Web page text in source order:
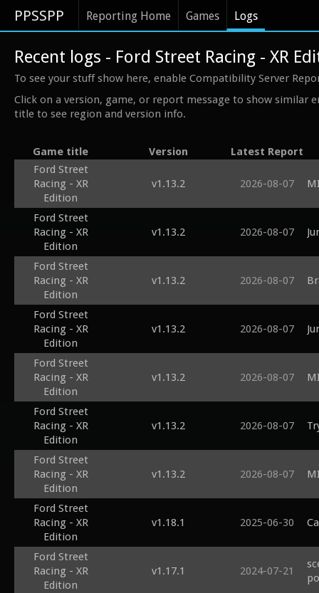
PPSSPP Reporting Home Games Logs
Recent logs - Ford Street Racing - XR
To see your stuff show here, enable Compatibility Server
Click on a version, game, or report message to show similar
title to see region and version info.
Game title Version
Latest Report
Ford Street
Racing - XR
Edition
v1.13.2 2026-08-07
Ford Street
Racing - XR
Edition
v1.13.2 2026-08-07
Ford Street
Racing - XR
Edition
v1.13.2 2026-08-07
Ford Street
Racing - XR
Edition
v1.13.2 2026-08-07
Ford Street
Racing - XR
Edition
v1.13.2 2026-08-07
Ford Street
Racing - XR
Edition
v1.13.2 2026-08-07
Ford Street
Racing - XR
Edition
v1.13.2 2026-08-07
Ford Street
Racing - XR
Edition
v1.18.1 2025-06-30
Ford Street
Racing - XR
Edition
v1.17.1 2024-07-21